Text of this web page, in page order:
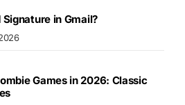
in Gmail?
Games in 2026: Classic